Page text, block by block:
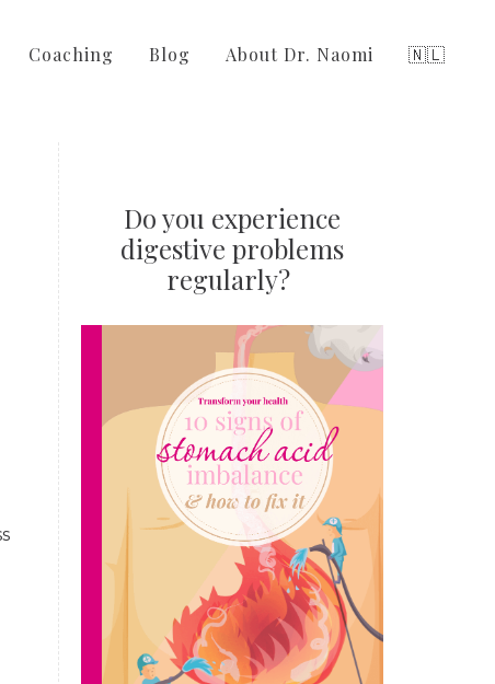
Coaching Blog About Dr. Naomi 🇳🇱
Do you experience
digestive problems
regularly?